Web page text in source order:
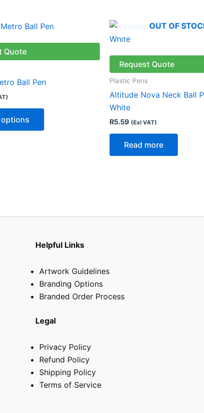
Quote
Ball Pen
options
This
be
OUT OF
Request Quote
Plastic Pens
Altitude Nova Neck Ball
White
R5.59 (Exl VAT)
Read more
Helpful Links
Artwork Guidelines
Branding Options
Branded Order Process
Legal
Privacy Policy
Refund Policy
Shipping Policy
Terms of Service